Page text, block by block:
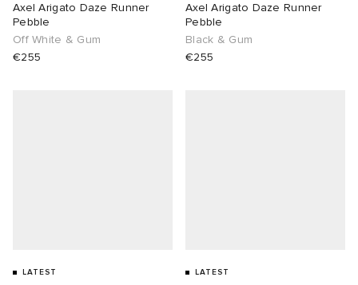
Axel Arigato Daze Runner
Pebble
Off White & Gum
€255
Axel Arigato Daze Runner
Pebble
Black & Gum
€255
LATEST LATEST